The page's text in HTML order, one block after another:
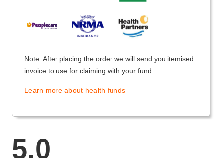
Note: After placing the order we will send you itemised
invoice to use for claiming with your fund.
Learn more about health funds
5.0